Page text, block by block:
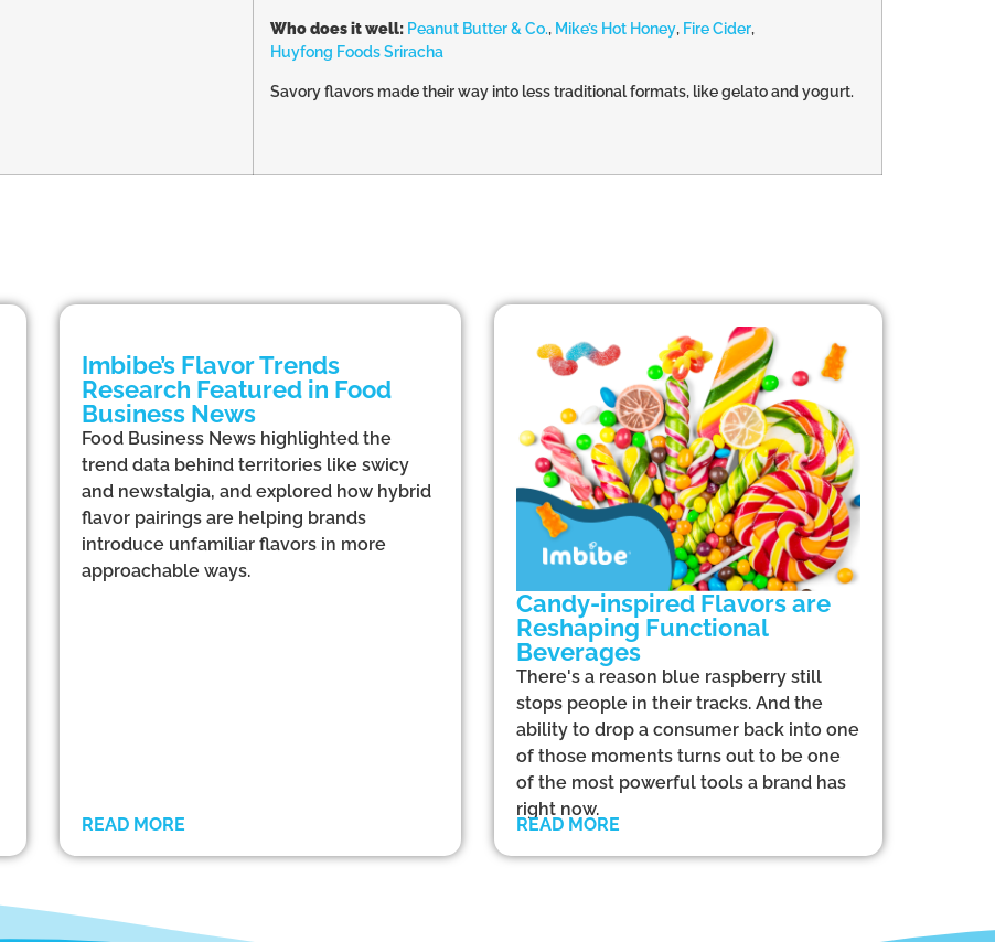
Who does it well: Peanut Butter & Co., Mike’s Hot Honey, Fire Cider,
Huyfong Foods Sriracha
Savory flavors made their way into less traditional formats, like gelato and yogurt.
Imbibe’s Flavor Trends
Research Featured in Food
Business News
Food Business News highlighted the
trend data behind territories like swicy
and newstalgia, and explored how hybrid
flavor pairings are helping brands
introduce unfamiliar flavors in more
approachable ways.
READ MORE
Candy-inspired Flavors are
Reshaping Functional
Beverages
There's a reason blue raspberry still
stops people in their tracks. And the
ability to drop a consumer back into one
of those moments turns out to be one
of the most powerful tools a brand has
right now.
READ MORE